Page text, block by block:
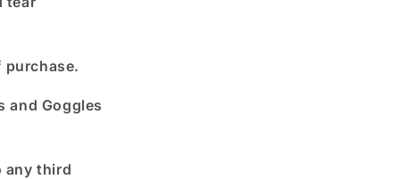
o
n
purchase.
and Goggles
any third